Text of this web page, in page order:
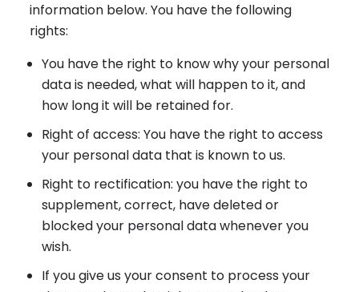
information below. You have the following
rights:
You have the right to know why your personal
data is needed, what will happen to it, and
how long it will be retained for.
Right of access: You have the right to access
your personal data that is known to us.
Right to rectification: you have the right to
supplement, correct, have deleted or
blocked your personal data whenever you
wish.
If you give us your consent to process your